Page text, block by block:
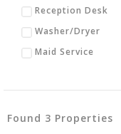
Reception Desk
Washer/Dryer
Maid Service
Found 3 Properties